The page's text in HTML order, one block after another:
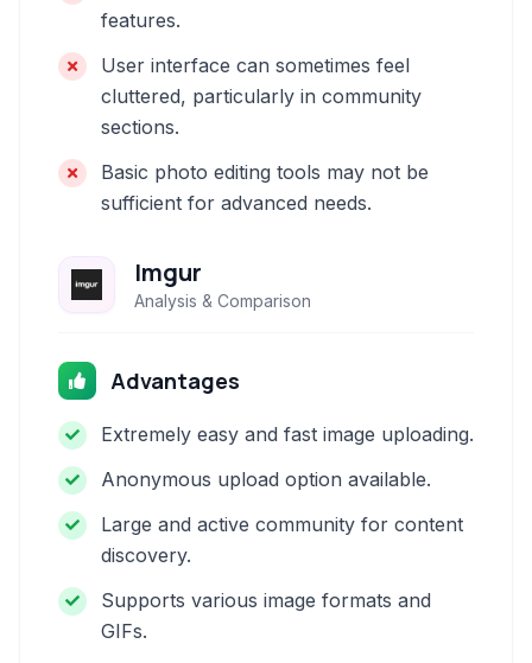
features.
User interface can sometimes feel
cluttered, particularly in community
sections.
Basic photo editing tools may not be
sufficient for advanced needs.
Imgur
Analysis & Comparison
Advantages
Extremely easy and fast image uploading.
Anonymous upload option available.
Large and active community for content
discovery.
Supports various image formats and
GIFs.